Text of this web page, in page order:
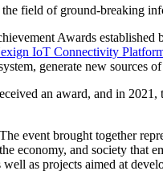
field of ground-breaking
Awards
IoT Connectivity
generate new sources
an award, and in
brought together
economy, and society
as projects aimed at